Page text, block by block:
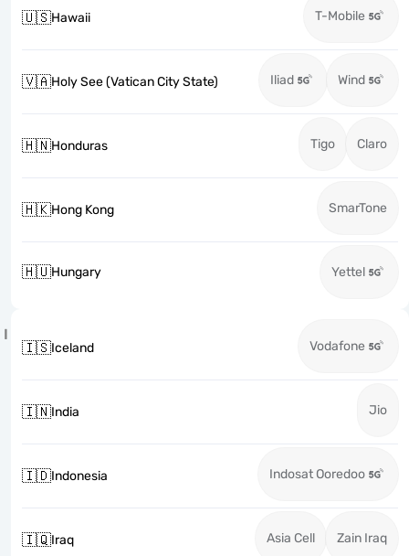
🇺🇸Hawaii T-Mobile
🇻🇦Holy See (Vatican City State) Iliad Wind
🇭🇳Honduras Tigo Claro
🇭🇰Hong Kong SmarTone
🇭🇺Hungary Yettel
I
🇮🇸Iceland Vodafone
🇮🇳India Jio
🇮🇩Indonesia Indosat Ooredoo
🇮🇶Iraq Asia Cell Zain Iraq